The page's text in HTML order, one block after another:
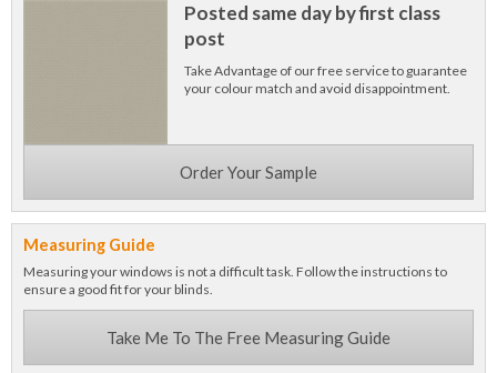
Posted same day by first class
post
Take Advantage of our free service to guarantee
your colour match and avoid disappointment.
Order Your Sample
Measuring Guide
Measuring your windows is not a difficult task. Follow the instructions to
ensure a good fit for your blinds.
Take Me To The Free Measuring Guide